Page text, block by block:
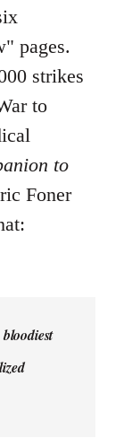
pages.
strikes
to
to
Foner